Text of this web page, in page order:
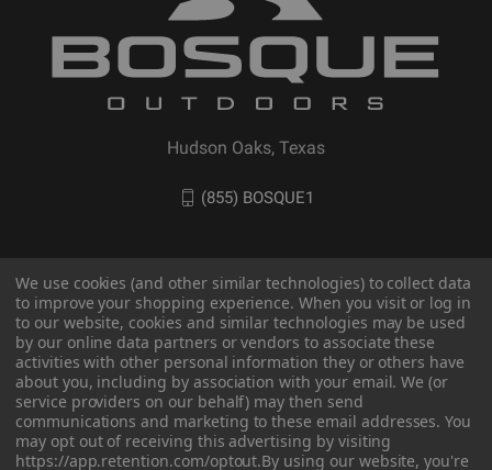
Hudson Oaks, Texas
(855) BOSQUE1
© 2026 BOSQUE Outdoors
We use cookies (and other similar technologies) to collect data
to improve your shopping experience. When you visit or log in
to our website, cookies and similar technologies may be used
by our online data partners or vendors to associate these
activities with other personal information they or others have
about you, including by association with your email. We (or
service providers on our behalf) may then send
communications and marketing to these email addresses. You
may opt out of receiving this advertising by visiting
https://app.retention.com/optout.By using our website, you're